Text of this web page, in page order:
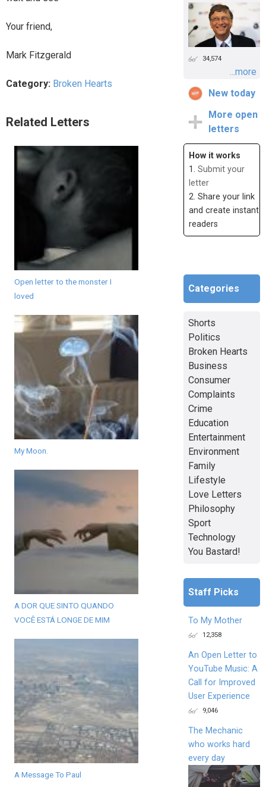
Your friend,
Mark Fitzgerald
Category: Broken Hearts
Related Letters
Open letter to the monster I
loved
My Moon.
A DOR QUE SINTO QUANDO
VOCÊ ESTÁ LONGE DE MIM
A Message To Paul
34,574
...more
New today
More open
letters
How it works
1. Submit your
letter
2. Share your link
and create instant
readers
Categories
Shorts
Politics
Broken Hearts
Business
Consumer
Complaints
Crime
Education
Entertainment
Environment
Family
Lifestyle
Love Letters
Philosophy
Sport
Technology
You Bastard!
Staff Picks
To My Mother
12,358
An Open Letter to
YouTube Music: A
Call for Improved
User Experience
9,046
The Mechanic
who works hard
every day